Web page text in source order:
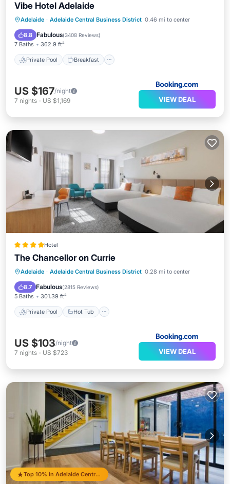
Vibe Hotel Adelaide
Adelaide · Adelaide Central Business District 0.46 mi to center
8.8 Fabulous(3408 Reviews)
7 Baths 362.9 ft²
Private Pool Breakfast
Private Pool Breakfast
Parking
Pool
US $167/night
7 nights - US $1,169 VIEW DEAL
Hotel
The Chancellor on Currie
Adelaide · Adelaide Central Business District 0.28 mi to center
8.7 Fabulous(2815 Reviews)
5 Baths 301.39 ft²
Private Pool Hot Tub
Private Pool Hot Tub
Breakfast
Parking
US $103/night
7 nights - US $723 VIEW DEAL
Top 10% in Adelaide Central Business District